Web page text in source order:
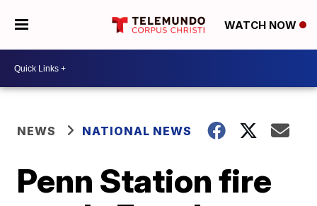
WATCH NOW
NEWS NATIONAL NEWS
Penn Station fire